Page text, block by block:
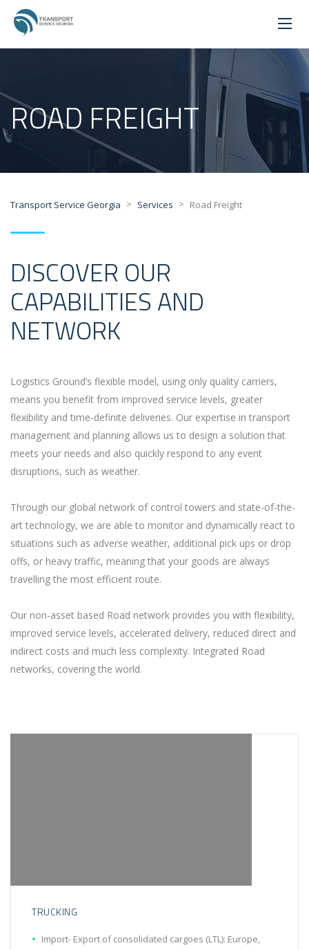
ROAD FREIGHT
Transport Service Georgia > Services > Road Freight
DISCOVER OUR
CAPABILITIES AND
NETWORK
Logistics Ground’s flexible model, using only quality carriers,
means you benefit from improved service levels, greater
flexibility and time-definite deliveries. Our expertise in transport
management and planning allows us to design a solution that
meets your needs and also quickly respond to any event
disruptions, such as weather.
Through our global network of control towers and state-of-the-
art technology, we are able to monitor and dynamically react to
situations such as adverse weather, additional pick ups or drop
offs, or heavy traffic, meaning that your goods are always
travelling the most efficient route.
Our non-asset based Road network provides you with flexibility,
improved service levels, accelerated delivery, reduced direct and
indirect costs and much less complexity. Integrated Road
networks, covering the world.
TRUCKING
Import- Export of consolidated cargoes (LTL): Europe,